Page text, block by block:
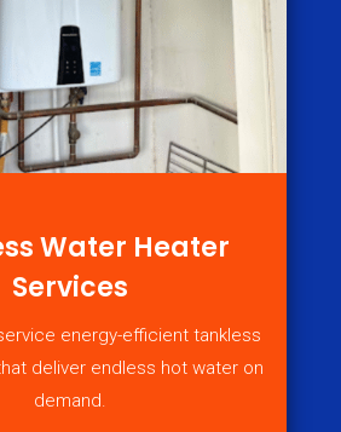
Water Heater
Services
energy-efficient tankless
deliver endless hot water on
demand.